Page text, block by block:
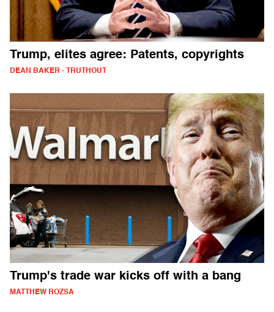
Trump, elites agree: Patents, copyrights
DEAN BAKER - TRUTHOUT
Trump's trade war kicks off with a bang
MATTHEW ROZSA